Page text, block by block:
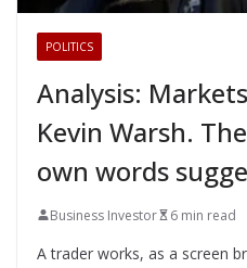
POLITICS
Analysis:
Kevin Warsh.
own words
Business Investor 6 min read
A trader works, as a screen